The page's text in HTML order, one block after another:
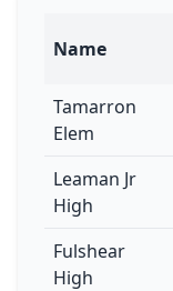
Name
Tamarron
Elem
Leaman Jr
High
Fulshear
High